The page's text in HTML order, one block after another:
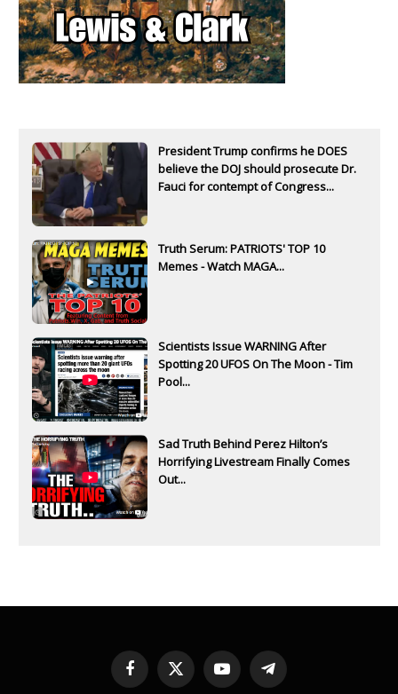
President Trump confirms he DOES
believe the DOJ should prosecute Dr.
Fauci for contempt of Congress...
Truth Serum: PATRIOTS' TOP 10
Memes - Watch MAGA...
Scientists Issue WARNING After
Spotting 20 UFOS On The Moon - Tim
Pool...
Sad Truth Behind Perez Hilton’s
Horrifying Livestream Finally Comes
Out...
Facebook
X
YouTubeTelegram